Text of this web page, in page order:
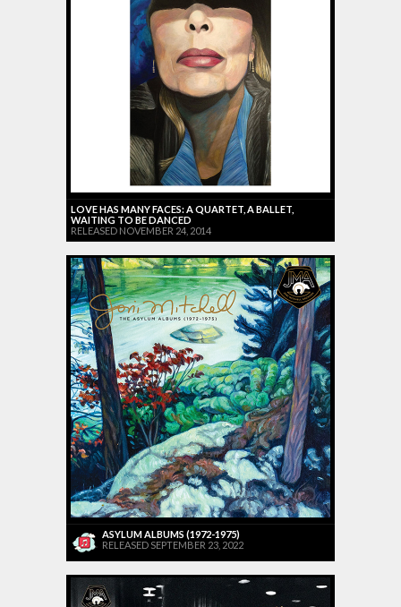
LOVE HAS MANY FACES: A QUARTET, A BALLET,
WAITING TO BE DANCED
RELEASED NOVEMBER 24, 2014
ASYLUM ALBUMS (1972-1975)
RELEASED SEPTEMBER 23, 2022